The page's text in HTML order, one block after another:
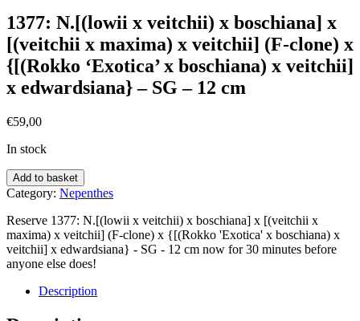
1377: N.[(lowii x veitchii) x boschiana] x
[(veitchii x maxima) x veitchii] (F-clone) x
{[(Rokko ‘Exotica’ x boschiana) x veitchii]
x edwardsiana} – SG – 12 cm
€59,00
In stock
Add to basket
Category: Nepenthes
Reserve 1377: N.[(lowii x veitchii) x boschiana] x [(veitchii x
maxima) x veitchii] (F-clone) x {[(Rokko 'Exotica' x boschiana) x
veitchii] x edwardsiana} - SG - 12 cm now for 30 minutes before
anyone else does!
Description